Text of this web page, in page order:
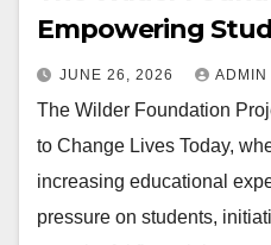
Empowering
JUNE 26, 2026 ADMIN
The Wilder Foundation
to Change Lives Today,
increasing educational
pressure on students,